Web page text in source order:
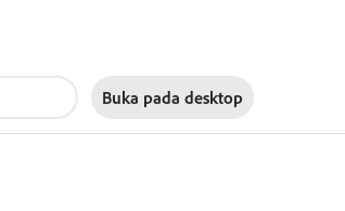
Buka pada desktop